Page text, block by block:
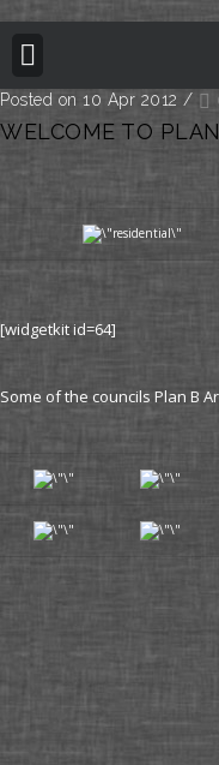
Posted on 10 Apr 2012 /
WELCOME TO
[widgetkit id=64]
Some of the councils Plan B